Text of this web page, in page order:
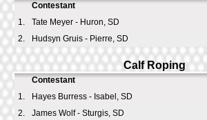
Contestant
1.
Tate Meyer - Huron, SD
2.
Hudsyn Gruis - Pierre, SD
Calf Roping
Contestant
1.
Hayes Burress - Isabel, SD
2.
James Wolf - Sturgis, SD